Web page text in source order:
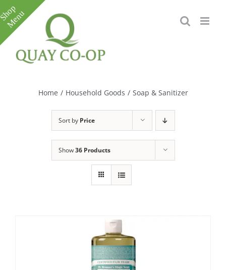
Skip
to
content
Home / Household Goods / Soap & Sanitizer
Sort by Price
Show36 Products
Toggle